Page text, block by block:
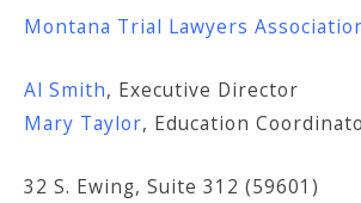
Montana Trial Lawyers
Al Smith, Executive Director
Mary Taylor, Education
32 S. Ewing, Suite 312 (59601)